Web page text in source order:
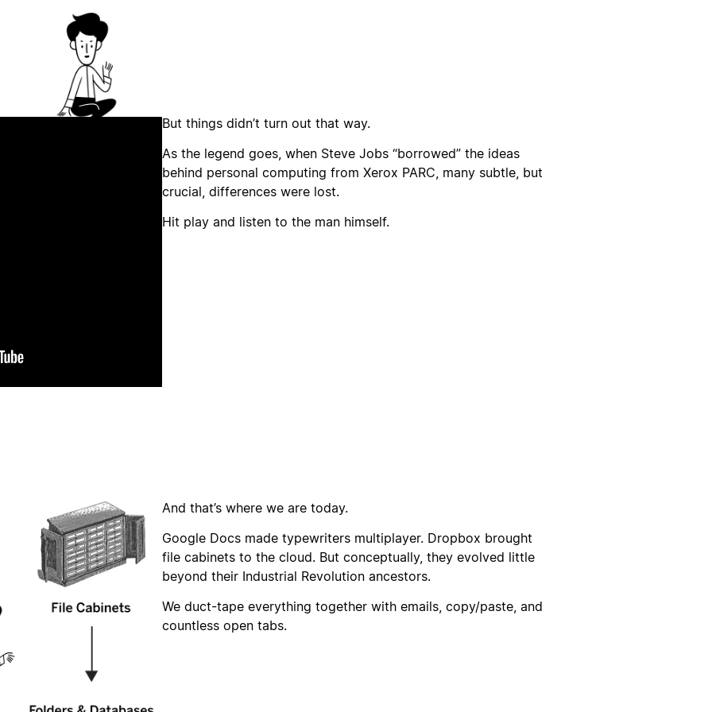
But things didn’t turn out that way.
As the legend goes, when Steve Jobs “borrowed” the ideas
behind personal computing from Xerox PARC, many subtle, but
crucial, differences were lost.
Hit play and listen to the man himself.
And that’s where we are today.
Google Docs made typewriters multiplayer. Dropbox brought
file cabinets to the cloud. But conceptually, they evolved little
beyond their Industrial Revolution ancestors.
We duct-tape everything together with emails, copy/paste, and
countless open tabs.